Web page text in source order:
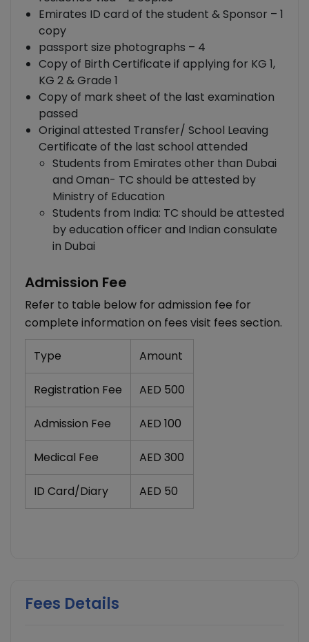
Emirates ID card of the student & Sponsor – 1
copy
passport size photographs – 4
Copy of Birth Certificate if applying for KG 1,
KG 2 & Grade 1
Copy of mark sheet of the last examination
passed
Original attested Transfer/ School Leaving
Certificate of the last school attended
Students from Emirates other than Dubai
and Oman- TC should be attested by
Ministry of Education
Students from India: TC should be attested
by education officer and Indian consulate
in Dubai
Admission Fee
Refer to table below for admission fee for
complete information on fees visit fees section.
Type Amount
Registration Fee AED 500
Admission Fee AED 100
Medical Fee AED 300
ID Card/Diary AED 50
Fees Details